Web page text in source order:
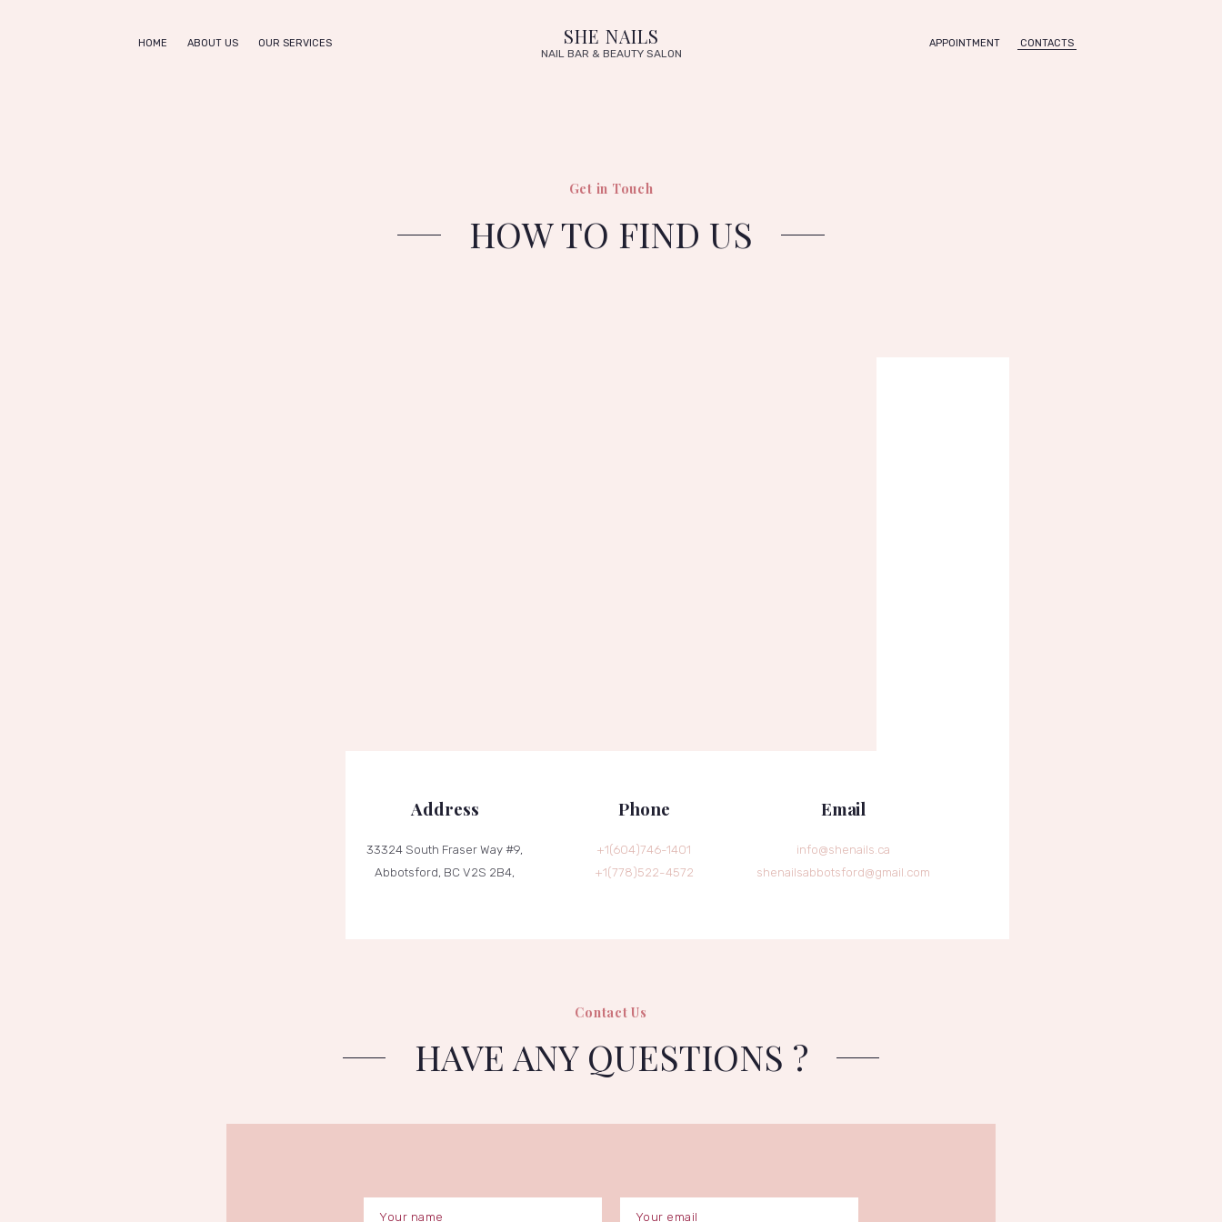
HOME ABOUT US OUR SERVICES SHE NAILS
NAIL BAR & BEAUTY SALON
APPOINTMENT CONTACTS
Get in Touch
HOW TO FIND US
Address
33324 South Fraser Way #9,
Abbotsford, BC V2S 2B4,
Phone
+1(604)746-1401
+1(778)522-4572
Email
info@shenails.ca
shenailsabbotsford@gmail.com
Contact Us
HAVE ANY QUESTIONS ?